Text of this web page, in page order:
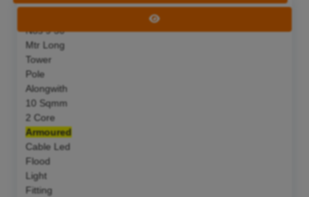
View Tender
Nos 9 50
Mtr Long
Tower
Pole
Alongwith
10 Sqmm
2 Core
Armoured
Cable Led
Flood
Light
Fitting
11 Aug 2026